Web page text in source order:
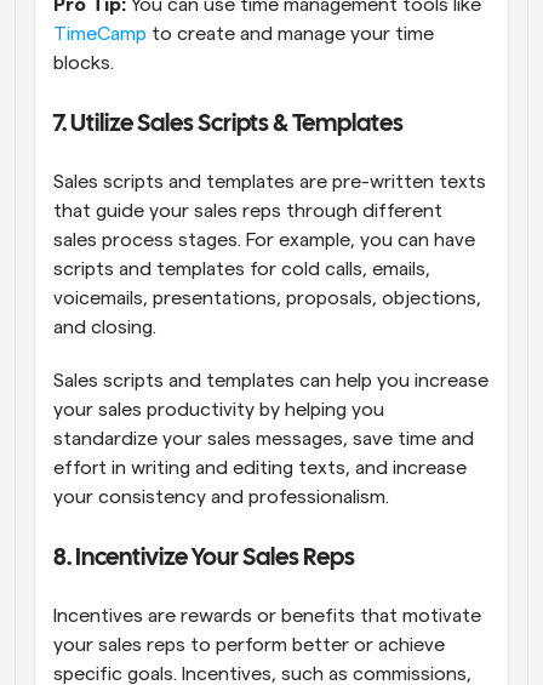
Pro Tip:
TimeCamp to create and manage your time
blocks.
7. Utilize Sales Scripts & Templates
Sales scripts and templates are pre-written texts
that guide your sales reps through different
sales process stages. For example, you can have
scripts and templates for cold calls, emails,
voicemails, presentations, proposals, objections,
and closing.
Sales scripts and templates can help you increase
your sales productivity by helping you
standardize your sales messages, save time and
effort in writing and editing texts, and increase
your consistency and professionalism.
8. Incentivize Your Sales Reps
Incentives are rewards or benefits that motivate
your sales reps to perform better or achieve
specific goals. Incentives, such as commissions,